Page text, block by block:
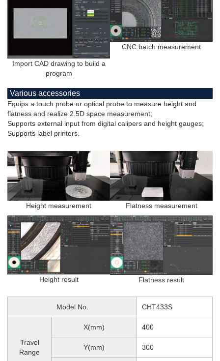
Import CAD drawing to build a
program
CNC batch measurement
Various accessories
Equips a touch probe or optical probe to measure height and
flatness and realize 2.5D space measurement;
Supports external input from digital calipers and height gauges;
Supports label printers.
Height measurement Flatness measurement
Height result Flatness result
Model No. CHT433S
Travel
Range
X(mm) 400
Y(mm) 300